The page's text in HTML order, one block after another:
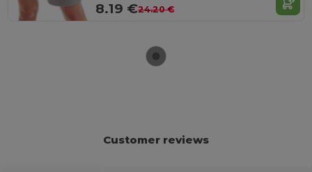
8.19 €24.20 €
Customer reviews